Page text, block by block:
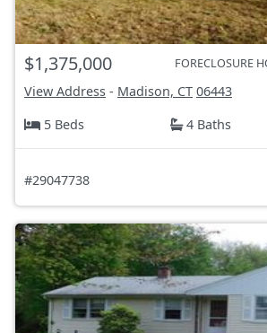
$1,375,000 FORECLOSURE
View Address - Madison, CT 06443
5 Beds
4 Baths
#29047738